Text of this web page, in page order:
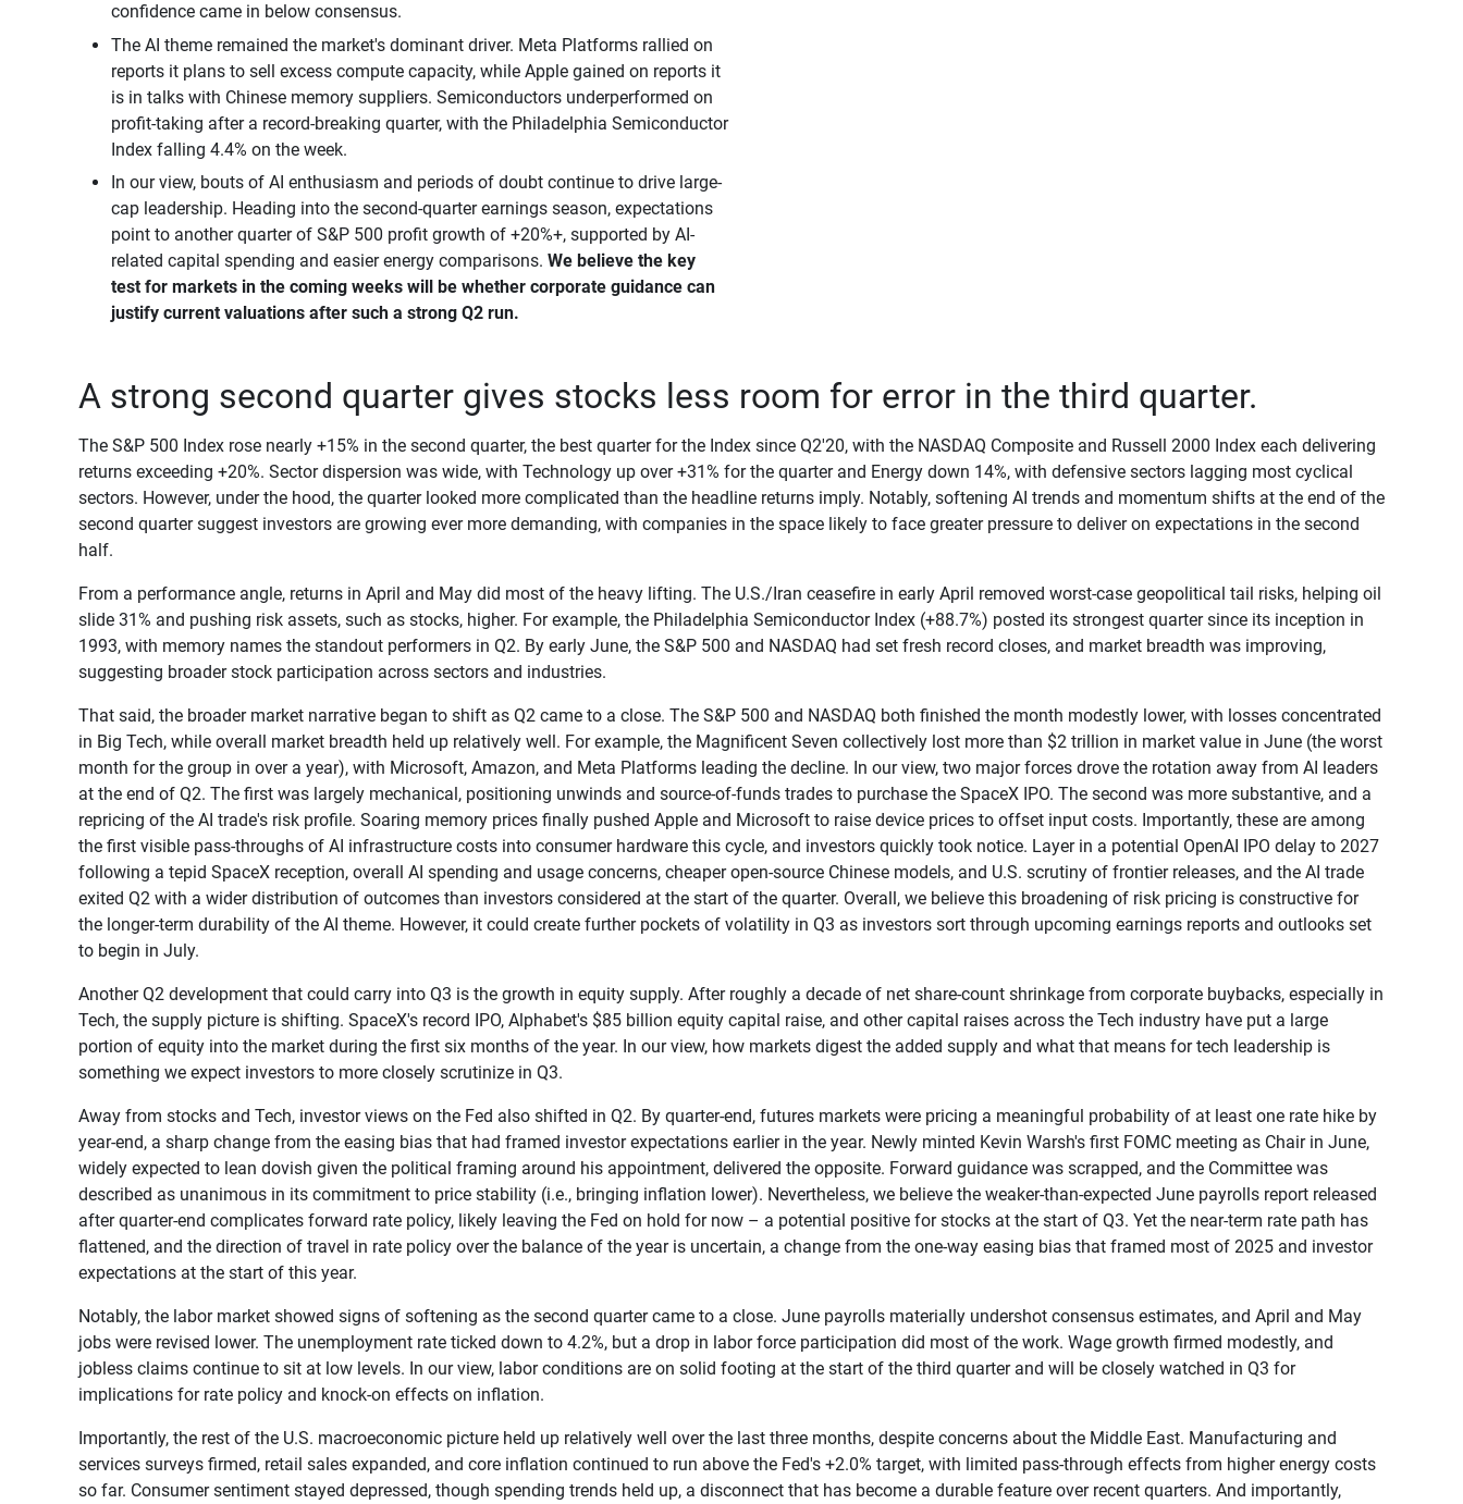
confidence came in below consensus.
The AI theme remained the market's dominant driver. Meta Platforms rallied on
reports it plans to sell excess compute capacity, while Apple gained on reports it
is in talks with Chinese memory suppliers. Semiconductors underperformed on
profit-taking after a record-breaking quarter, with the Philadelphia Semiconductor
Index falling 4.4% on the week.
In our view, bouts of AI enthusiasm and periods of doubt continue to drive large-
cap leadership. Heading into the second-quarter earnings season, expectations
point to another quarter of S&P 500 profit growth of +20%+, supported by AI-
related capital spending and easier energy comparisons. We believe the key
test for markets in the coming weeks will be whether corporate guidance can
justify current valuations after such a strong Q2 run.
A strong second quarter gives stocks less room for error in the third quarter.
The S&P 500 Index rose nearly +15% in the second quarter, the best quarter for the Index since Q2'20, with the NASDAQ Composite and Russell 2000 Index each delivering
returns exceeding +20%. Sector dispersion was wide, with Technology up over +31% for the quarter and Energy down 14%, with defensive sectors lagging most cyclical
sectors. However, under the hood, the quarter looked more complicated than the headline returns imply. Notably, softening AI trends and momentum shifts at the end of the
second quarter suggest investors are growing ever more demanding, with companies in the space likely to face greater pressure to deliver on expectations in the second
half.
From a performance angle, returns in April and May did most of the heavy lifting. The U.S./Iran ceasefire in early April removed worst-case geopolitical tail risks, helping oil
slide 31% and pushing risk assets, such as stocks, higher. For example, the Philadelphia Semiconductor Index (+88.7%) posted its strongest quarter since its inception in
1993, with memory names the standout performers in Q2. By early June, the S&P 500 and NASDAQ had set fresh record closes, and market breadth was improving,
suggesting broader stock participation across sectors and industries.
That said, the broader market narrative began to shift as Q2 came to a close. The S&P 500 and NASDAQ both finished the month modestly lower, with losses concentrated
in Big Tech, while overall market breadth held up relatively well. For example, the Magnificent Seven collectively lost more than $2 trillion in market value in June (the worst
month for the group in over a year), with Microsoft, Amazon, and Meta Platforms leading the decline. In our view, two major forces drove the rotation away from AI leaders
at the end of Q2. The first was largely mechanical, positioning unwinds and source-of-funds trades to purchase the SpaceX IPO. The second was more substantive, and a
repricing of the AI trade's risk profile. Soaring memory prices finally pushed Apple and Microsoft to raise device prices to offset input costs. Importantly, these are among
the first visible pass-throughs of AI infrastructure costs into consumer hardware this cycle, and investors quickly took notice. Layer in a potential OpenAI IPO delay to 2027
following a tepid SpaceX reception, overall AI spending and usage concerns, cheaper open-source Chinese models, and U.S. scrutiny of frontier releases, and the AI trade
exited Q2 with a wider distribution of outcomes than investors considered at the start of the quarter. Overall, we believe this broadening of risk pricing is constructive for
the longer-term durability of the AI theme. However, it could create further pockets of volatility in Q3 as investors sort through upcoming earnings reports and outlooks set
to begin in July.
Another Q2 development that could carry into Q3 is the growth in equity supply. After roughly a decade of net share-count shrinkage from corporate buybacks, especially in
Tech, the supply picture is shifting. SpaceX's record IPO, Alphabet's $85 billion equity capital raise, and other capital raises across the Tech industry have put a large
portion of equity into the market during the first six months of the year. In our view, how markets digest the added supply and what that means for tech leadership is
something we expect investors to more closely scrutinize in Q3.
Away from stocks and Tech, investor views on the Fed also shifted in Q2. By quarter-end, futures markets were pricing a meaningful probability of at least one rate hike by
year-end, a sharp change from the easing bias that had framed investor expectations earlier in the year. Newly minted Kevin Warsh's first FOMC meeting as Chair in June,
widely expected to lean dovish given the political framing around his appointment, delivered the opposite. Forward guidance was scrapped, and the Committee was
described as unanimous in its commitment to price stability (i.e., bringing inflation lower). Nevertheless, we believe the weaker-than-expected June payrolls report released
after quarter-end complicates forward rate policy, likely leaving the Fed on hold for now – a potential positive for stocks at the start of Q3. Yet the near-term rate path has
flattened, and the direction of travel in rate policy over the balance of the year is uncertain, a change from the one-way easing bias that framed most of 2025 and investor
expectations at the start of this year.
Notably, the labor market showed signs of softening as the second quarter came to a close. June payrolls materially undershot consensus estimates, and April and May
jobs were revised lower. The unemployment rate ticked down to 4.2%, but a drop in labor force participation did most of the work. Wage growth firmed modestly, and
jobless claims continue to sit at low levels. In our view, labor conditions are on solid footing at the start of the third quarter and will be closely watched in Q3 for
implications for rate policy and knock-on effects on inflation.
Importantly, the rest of the U.S. macroeconomic picture held up relatively well over the last three months, despite concerns about the Middle East. Manufacturing and
services surveys firmed, retail sales expanded, and core inflation continued to run above the Fed's +2.0% target, with limited pass-through effects from higher energy costs
so far. Consumer sentiment stayed depressed, though spending trends held up, a disconnect that has become a durable feature over recent quarters. And importantly,